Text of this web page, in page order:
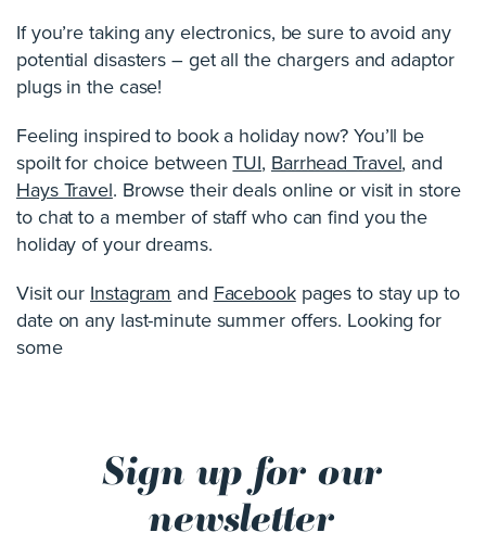
If you’re taking any electronics, be sure to avoid any
potential disasters – get all the chargers and adaptor
plugs in the case!
Feeling inspired to book a holiday now? You’ll be
spoilt for choice betweenTUI, Barrhead Travel, and
Hays Travel. Browse their deals online or visit in store
to chat to a member of staff who can find you the
holiday of your dreams.
Visit ourInstagramandFacebookpages to stay up to
date on any last-minute summer offers. Looking for
some
Sign up for our
newsletter